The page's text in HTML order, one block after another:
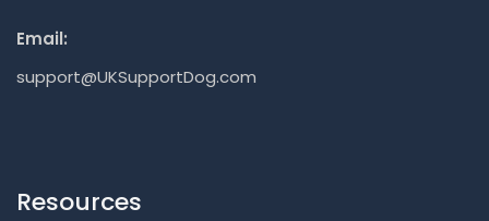
Email:
support@UKSupportDog.com
Resources